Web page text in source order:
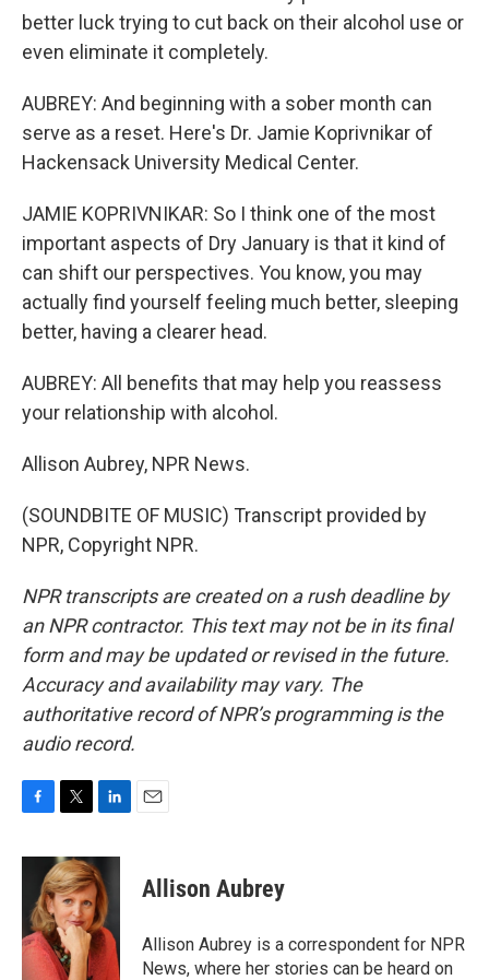
better luck trying to cut back on their alcohol use or
even eliminate it completely.
AUBREY: And beginning with a sober month can
serve as a reset. Here's Dr. Jamie Koprivnikar of
Hackensack University Medical Center.
JAMIE KOPRIVNIKAR: So I think one of the most
important aspects of Dry January is that it kind of
can shift our perspectives. You know, you may
actually find yourself feeling much better, sleeping
better, having a clearer head.
AUBREY: All benefits that may help you reassess
your relationship with alcohol.
Allison Aubrey, NPR News.
(SOUNDBITE OF MUSIC) Transcript provided by
NPR, Copyright NPR.
NPR transcripts are created on a rush deadline by
an NPR contractor. This text may not be in its final
form and may be updated or revised in the future.
Accuracy and availability may vary. The
authoritative record of NPR’s programming is the
audio record.
c
o
o
i
t
t
e
r
n
k
e
d
I
n
Allison Aubrey
Allison Aubrey is a correspondent for NPR
News, where her stories can be heard on